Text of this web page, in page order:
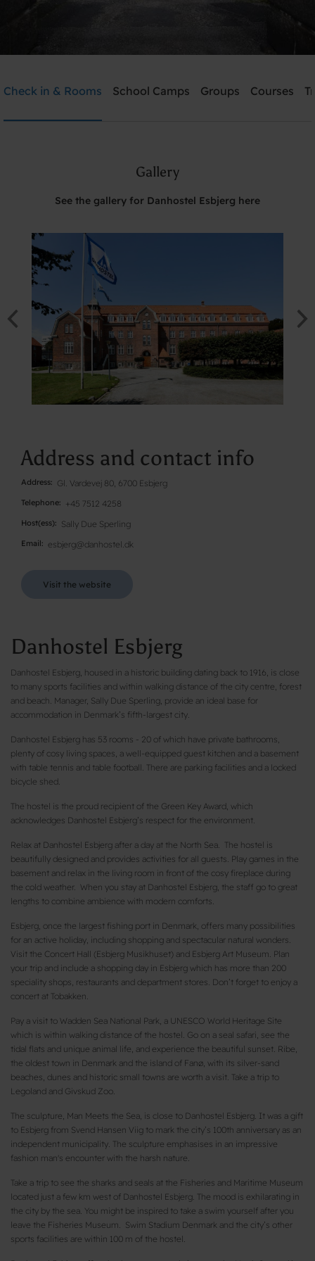
Need help? Ring:+45 7512 4258
Check in & Rooms School Camps Groups Courses
Gallery
See the gallery for Danhostel Esbjerg here
Address and contact info
Address Gl. Vardevej 80, 6700 Esbjerg
Telephone +45 7512 4258
Host(ess) Sally Due Sperling
Email esbjerg@danhostel.dk
Visit the website
Danhostel Esbjerg
Danhostel Esbjerg, housed in a historic building dating back to 1916, is close
to many sports facilities and within walking distance of the city centre, forest
and beach. Manager, Sally Due Sperling, provide an ideal base for
accommodation in Denmark’s fifth-largest city.
Danhostel Esbjerg has 53 rooms - 20 of which have private bathrooms,
plenty of cosy living spaces, a well-equipped guest kitchen and a basement
with table tennis and table football. There are parking facilities and a locked
bicycle shed.
The hostel is the proud recipient of the Green Key Award, which
acknowledges Danhostel Esbjerg’s respect for the environment.
Relax at Danhostel Esbjerg after a day at the North Sea. The hostel is
beautifully designed and provides activities for all guests. Play games in the
basement and relax in the living room in front of the cosy fireplace during
the cold weather. When you stay at Danhostel Esbjerg, the staff go to great
lengths to combine ambience with modern comforts.
Esbjerg, once the largest fishing port in Denmark, offers many possibilities
for an active holiday, including shopping and spectacular natural wonders.
Visit the Concert Hall (Esbjerg Musikhuset) and Esbjerg Art Museum. Plan
your trip and include a shopping day in Esbjerg which has more than 200
speciality shops, restaurants and department stores. Don’t forget to enjoy a
concert at Tobakken.
Pay a visit to Wadden Sea National Park, a UNESCO World Heritage Site
which is within walking distance of the hostel. Go on a seal safari, see the
tidal flats and unique animal life, and experience the beautiful sunset. Ribe,
the oldest town in Denmark and the island of Fanø, with its silver-sand
beaches, dunes and historic small towns are worth a visit. Take a trip to
Legoland and Givskud Zoo.
The sculpture, Man Meets the Sea, is close to Danhostel Esbjerg. It was a gift
to Esbjerg from Svend Hansen Viig to mark the city’s 100th anniversary as an
independent municipality. The sculpture emphasises in an impressive
fashion man's encounter with the harsh nature.
Take a trip to see the sharks and seals at the Fisheries and Maritime Museum
located just a few km west of Danhostel Esbjerg. The mood is exhilarating in
the city by the sea. You might be inspired to take a swim yourself after you
leave the Fisheries Museum. Swim Stadium Denmark and the city’s other
sports facilities are within 100 m of the hostel.